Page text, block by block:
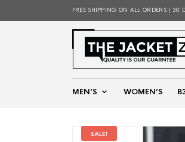
FREE SHIPPING ON ALL ORDERS | 30
MEN’S WOMEN’S
SALE!